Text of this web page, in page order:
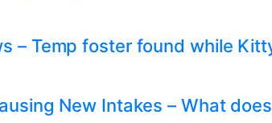
– Temp foster found while
New Intakes – What